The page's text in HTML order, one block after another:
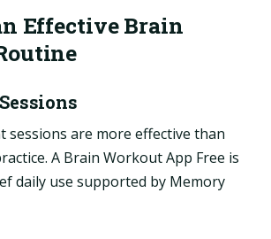
Effective Brain
sessions are more effective than
A Brain Workout App Free is
daily use supported by Memory